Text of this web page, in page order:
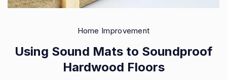
Home Improvement
Using Sound Mats to Soundproof
Hardwood Floors